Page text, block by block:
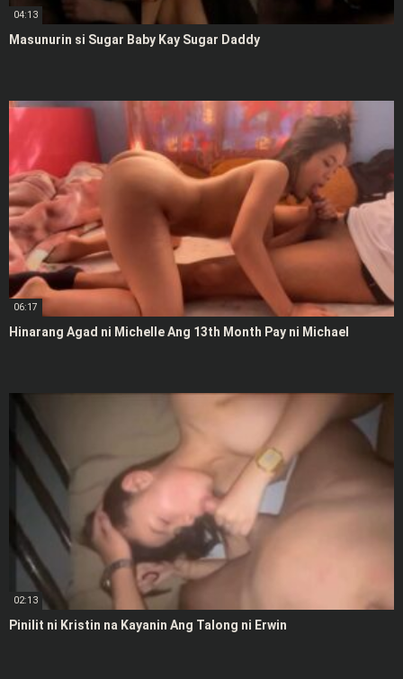
04:13
Masunurin si Sugar Baby Kay Sugar Daddy
06:17
Hinarang Agad ni Michelle Ang 13th Month Pay ni Michael
02:13
Pinilit ni Kristin na Kayanin Ang Talong ni Erwin